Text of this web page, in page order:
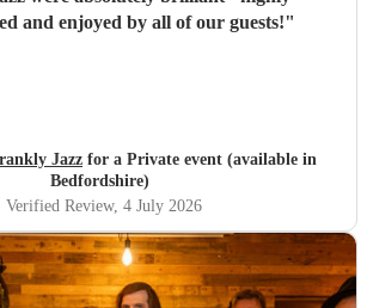
and enjoyed by all of our guests!"
Jazz for a Private event (available in
Bedfordshire)
Verified Review, 4 July 2026